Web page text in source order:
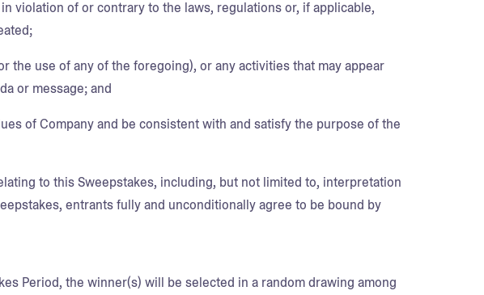
violation of or contrary to the laws, regulations or, if applicable,
the use of any of the foregoing), or any activities that may appear
or message; and
of Company and be consistent with and satisfy the purpose of the
to this Sweepstakes, including, but not limited to, interpretation
entrants fully and unconditionally agree to be bound by
Period, the winner(s) will be selected in a random drawing among